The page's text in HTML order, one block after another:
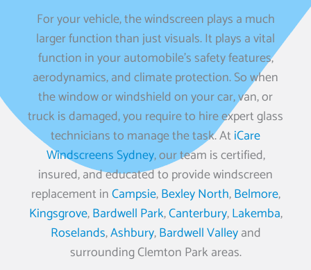
For your vehicle, the windscreen plays a much
larger function than just visuals. It plays a vital
function in your automobile’s safety features,
aerodynamics, and climate protection. So when
the window or windshield on your car, van, or
truck is damaged, you require to hire expert glass
technicians to manage the task. At iCare
Windscreens Sydney, our team is certified,
insured, and educated to provide windscreen
replacement inCampsie,Bexley North,Belmore,
Kingsgrove,Bardwell Park,Canterbury,Lakemba,
Roselands,Ashbury,Bardwell Valleyand
surrounding Clemton Park areas.